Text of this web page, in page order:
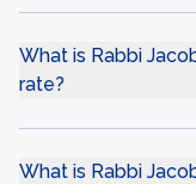
What is Rabbi
rate?
What is Rabbi